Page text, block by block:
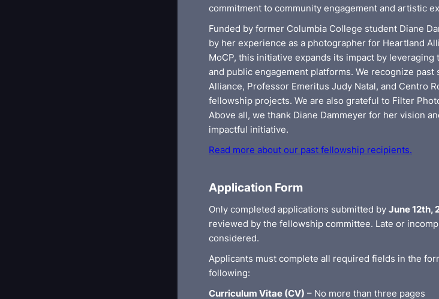
commitment to community engagement and artistic
Funded by former Columbia College student Diane
by her experience as a photographer for Heartland
MoCP, this initiative expands its impact by leveraging
and public engagement platforms. We recognize
Alliance, Professor Emeritus Judy Natal, and Centro
fellowship projects. We are also grateful to Filter
Above all, we thank Diane Dammeyer for her vision
impactful initiative.
Read more about our past fellowship recipients.
Application Form
Only completed applications submitted by June 12th,
reviewed by the fellowship committee. Late or
considered.
Applicants must complete all required fields in the
following:
Curriculum Vitae (CV) – No more than three pages